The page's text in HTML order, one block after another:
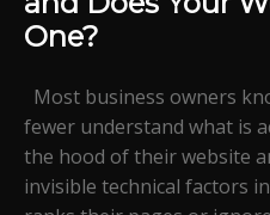
One?
Most business owners
fewer understand what is
the hood of their website
invisible technical factors